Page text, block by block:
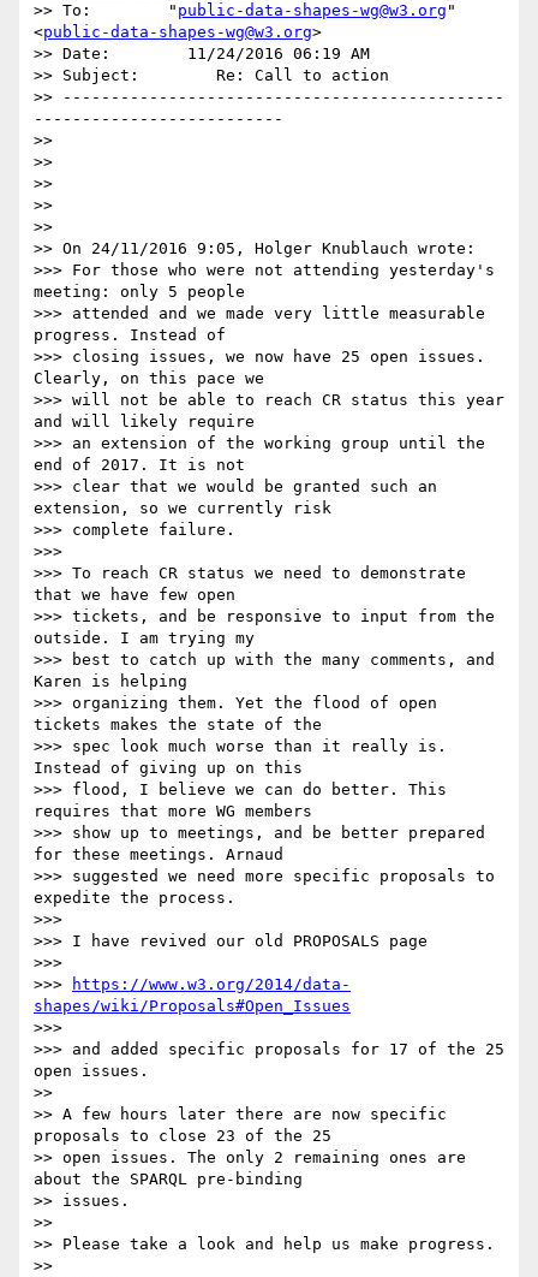
>> To:        " public-data-shapes-wg@w3.org "
<public-data-shapes-wg@w3.org>
>> Date:        11/24/2016 06:19 AM
>> Subject:        Re: Call to action
>> ----------------------------------------------
--------------------------
>>
>>
>>
>>
>>
>> On 24/11/2016 9:05, Holger Knublauch wrote:
>>> For those who were not attending yesterday's
meeting: only 5 people
>>> attended and we made very little measurable
progress. Instead of
>>> closing issues, we now have 25 open issues.
Clearly, on this pace we
>>> will not be able to reach CR status this year
and will likely require
>>> an extension of the working group until the
end of 2017. It is not
>>> clear that we would be granted such an
extension, so we currently risk
>>> complete failure.
>>>
>>> To reach CR status we need to demonstrate
that we have few open
>>> tickets, and be responsive to input from the
outside. I am trying my
>>> best to catch up with the many comments, and
Karen is helping
>>> organizing them. Yet the flood of open
tickets makes the state of the
>>> spec look much worse than it really is.
Instead of giving up on this
>>> flood, I believe we can do better. This
requires that more WG members
>>> show up to meetings, and be better prepared
for these meetings. Arnaud
>>> suggested we need more specific proposals to
expedite the process.
>>>
>>> I have revived our old PROPOSALS page
>>>
>>>
https://www.w3.org/2014/data-
shapes/wiki/Proposals#Open_Issues
>>>
>>> and added specific proposals for 17 of the 25
open issues.
>>
>> A few hours later there are now specific
proposals to close 23 of the 25
>> open issues. The only 2 remaining ones are
about the SPARQL pre-binding
>> issues.
>>
>> Please take a look and help us make progress.
>>